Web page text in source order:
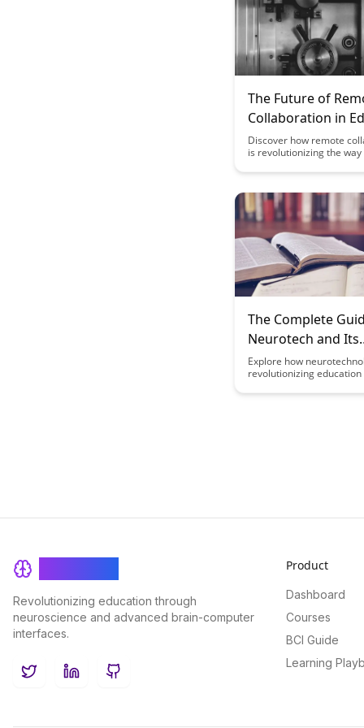
The Future of
Collaboration in
Discover how remote
is revolutionizing the
engage in the digital
tools shaping the future
in a virtual world.
The Complete
Neurotech and Its
Implications for
Educational
Explore how
revolutionizing education
our comprehensive
Revolutionizing education through
neuroscience and advanced brain-computer
interfaces.
TwitterLinkedInGitHub
Product
Dashboard
Courses
BCI Guide
Learning